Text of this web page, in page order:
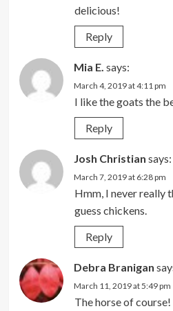
delicious!
Reply
Mia E. says:
March 4, 2019 at 4:11 pm
I like the goats the
Reply
Josh Christian says:
March 7, 2019 at 6:28 pm
Hmm, I never really
guess chickens.
Reply
Debra Branigan
March 11, 2019 at 5:49 pm
The horse of course!